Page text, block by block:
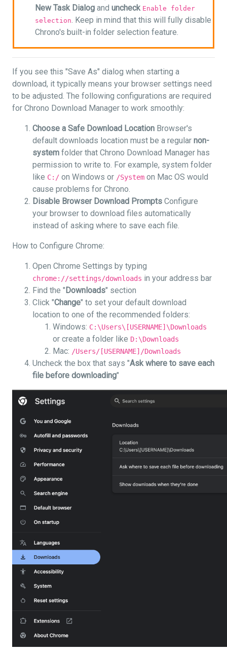
New Task Dialog and uncheck Enable folder
selection. Keep in mind that this will fully disable
Chrono's built-in folder selection feature.
If you see this "Save As" dialog when starting a
download, it typically means your browser settings need
to be adjusted. The following configurations are required
for Chrono Download Manager to work smoothly:
Choose a Safe Download Location Browser's
default downloads location must be a regular non-
system folder that Chrono Download Manager has
permission to write to. For example, system folder
like C:/ on Windows or /System on Mac OS would
cause problems for Chrono.
Disable Browser Download Prompts Configure
your browser to download files automatically
instead of asking where to save each file.
How to Configure Chrome:
Open Chrome Settings by typing
chrome://settings/downloads in your address bar
Find the " Downloads" section
Click "Change" to set your default download
location to one of the recommended folders:
Windows: C:\Users\[USERNAME]\Downloads
or create a folder like D:\Downloads
Mac: /Users/[USERNAME]/Downloads
Uncheck the box that says "Ask where to save each
file before downloading"